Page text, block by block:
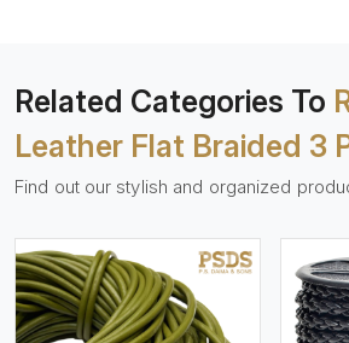
Related Categories To
Leather Flat Braided 3
Find out our stylish and organized